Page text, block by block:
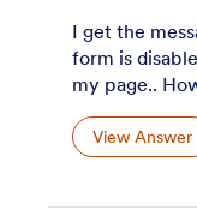
I get the
form is
my page..
View Answer